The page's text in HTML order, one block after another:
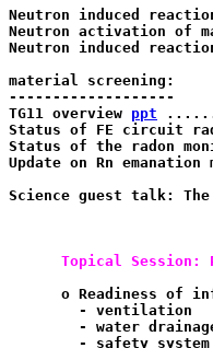
Neutron induced
Neutron activation of
Neutron induced
material screening:
-------------------
TG11 overview ppt
Status of FE circuit
Status of the radon
Update on Rn emanation
Science guest talk:
Topical Session:
o Readiness of
-
- water